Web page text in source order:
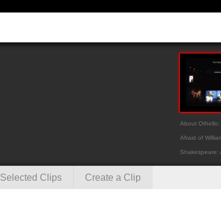
About Othello:
Afraid of
Shakespeare:
Selected Clips Create a Clip